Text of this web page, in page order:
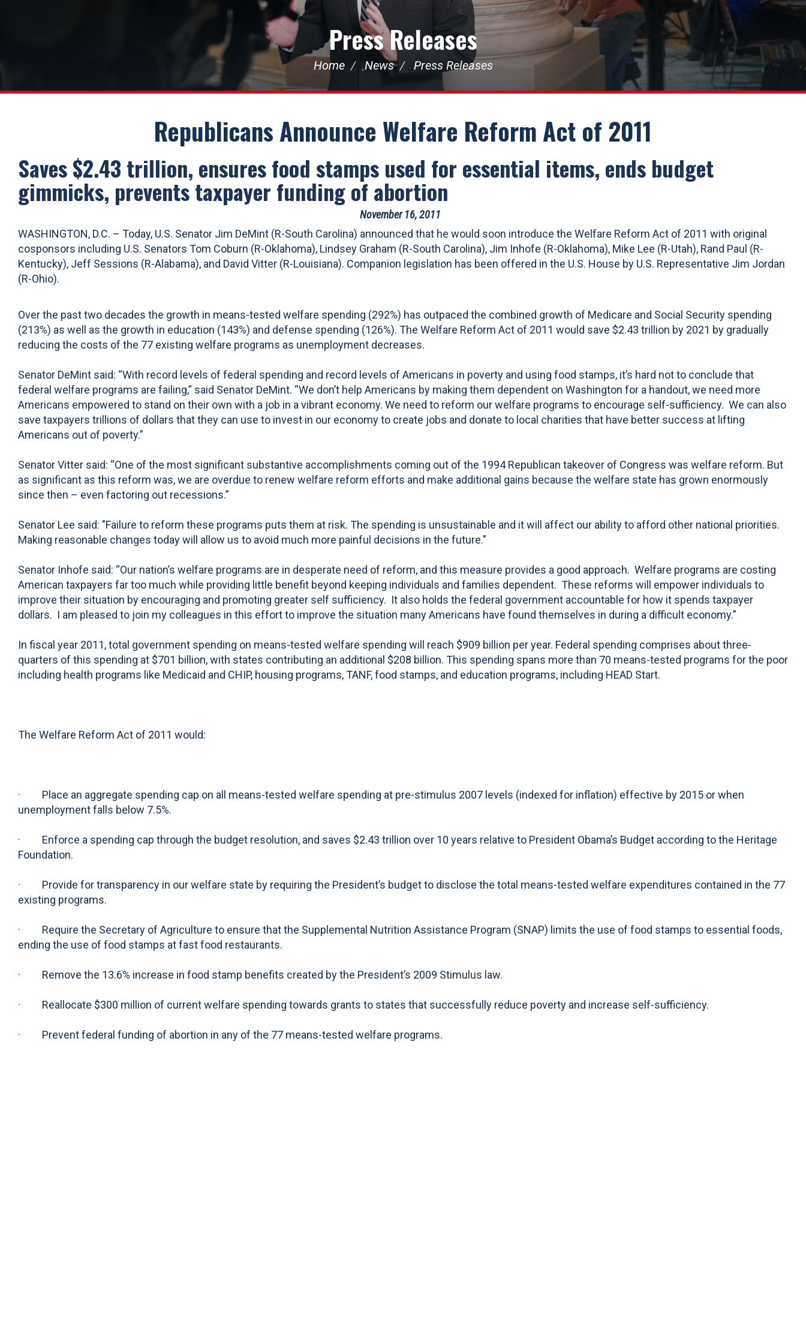
Press Releases
Home News Press Releases
Republicans Announce Welfare Reform Act of 2011
Saves $2.43 trillion, ensures food stamps used for essential items, ends budget
gimmicks, prevents taxpayer funding of abortion
November 16, 2011
WASHINGTON, D.C. – Today, U.S. Senator Jim DeMint (R-South Carolina) announced that he would soon introduce the Welfare Reform Act of 2011 with original
cosponsors including U.S. Senators Tom Coburn (R-Oklahoma), Lindsey Graham (R-South Carolina), Jim Inhofe (R-Oklahoma), Mike Lee (R-Utah), Rand Paul (R-
Kentucky), Jeff Sessions (R-Alabama), and David Vitter (R-Louisiana). Companion legislation has been offered in the U.S. House by U.S. Representative Jim Jordan
(R-Ohio).
Over the past two decades the growth in means-tested welfare spending (292%) has outpaced the combined growth of Medicare and Social Security spending
(213%) as well as the growth in education (143%) and defense spending (126%). The Welfare Reform Act of 2011 would save $2.43 trillion by 2021 by gradually
reducing the costs of the 77 existing welfare programs as unemployment decreases.
Senator DeMint said: “With record levels of federal spending and record levels of Americans in poverty and using food stamps, it’s hard not to conclude that
federal welfare programs are failing,” said Senator DeMint. “We don’t help Americans by making them dependent on Washington for a handout, we need more
Americans empowered to stand on their own with a job in a vibrant economy. We need to reform our welfare programs to encourage self-sufficiency. We can also
save taxpayers trillions of dollars that they can use to invest in our economy to create jobs and donate to local charities that have better success at lifting
Americans out of poverty.”
Senator Vitter said: “One of the most significant substantive accomplishments coming out of the 1994 Republican takeover of Congress was welfare reform. But
as significant as this reform was, we are overdue to renew welfare reform efforts and make additional gains because the welfare state has grown enormously
since then – even factoring out recessions.”
Senator Lee said: "Failure to reform these programs puts them at risk. The spending is unsustainable and it will affect our ability to afford other national priorities.
Making reasonable changes today will allow us to avoid much more painful decisions in the future."
Senator Inhofe said: “Our nation’s welfare programs are in desperate need of reform, and this measure provides a good approach. Welfare programs are costing
American taxpayers far too much while providing little benefit beyond keeping individuals and families dependent. These reforms will empower individuals to
improve their situation by encouraging and promoting greater self sufficiency. It also holds the federal government accountable for how it spends taxpayer
dollars. I am pleased to join my colleagues in this effort to improve the situation many Americans have found themselves in during a difficult economy.”
In fiscal year 2011, total government spending on means-tested welfare spending will reach $909 billion per year. Federal spending comprises about three-
quarters of this spending at $701 billion, with states contributing an additional $208 billion. This spending spans more than 70 means-tested programs for the poor
including health programs like Medicaid and CHIP, housing programs, TANF, food stamps, and education programs, including HEAD Start.
The Welfare Reform Act of 2011 would:
· Place an aggregate spending cap on all means-tested welfare spending at pre-stimulus 2007 levels (indexed for inflation) effective by 2015 or when
unemployment falls below 7.5%.
· Enforce a spending cap through the budget resolution, and saves $2.43 trillion over 10 years relative to President Obama’s Budget according to the Heritage
Foundation.
· Provide for transparency in our welfare state by requiring the President’s budget to disclose the total means-tested welfare expenditures contained in the 77
existing programs.
· Require the Secretary of Agriculture to ensure that the Supplemental Nutrition Assistance Program (SNAP) limits the use of food stamps to essential foods,
ending the use of food stamps at fast food restaurants.
· Remove the 13.6% increase in food stamp benefits created by the President’s 2009 Stimulus law.
· Reallocate $300 million of current welfare spending towards grants to states that successfully reduce poverty and increase self-sufficiency.
· Prevent federal funding of abortion in any of the 77 means-tested welfare programs.